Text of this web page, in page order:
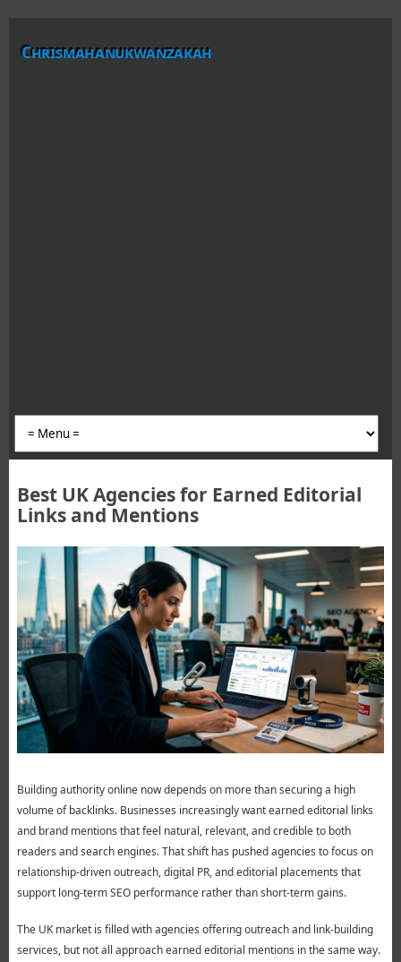
Chrismahanukwanzakah
Best UK Agencies for Earned Editorial
Links and Mentions
Building authority online now depends on more than securing a high
volume of backlinks. Businesses increasingly want earned editorial links
and brand mentions that feel natural, relevant, and credible to both
readers and search engines. That shift has pushed agencies to focus on
relationship-driven outreach, digital PR, and editorial placements that
support long-term SEO performance rather than short-term gains.
The UK market is filled with agencies offering outreach and link-building
services, but not all approach earned editorial mentions in the same way.